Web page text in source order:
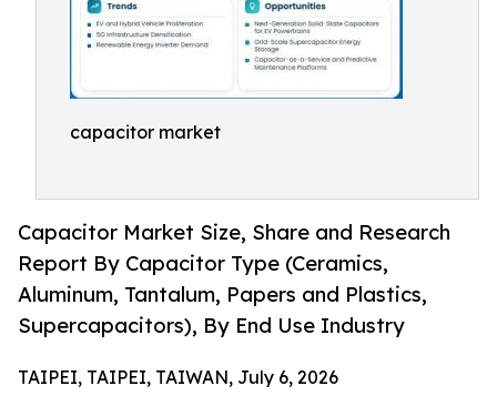
capacitor market
Capacitor Market Size, Share and Research
Report By Capacitor Type (Ceramics,
Aluminum, Tantalum, Papers and Plastics,
Supercapacitors), By End Use Industry
TAIPEI, TAIPEI, TAIWAN, July 6, 2026